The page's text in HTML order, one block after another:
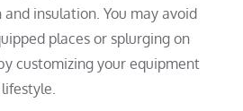
insulation. You may avoid
places or splurging on
customizing your equipment